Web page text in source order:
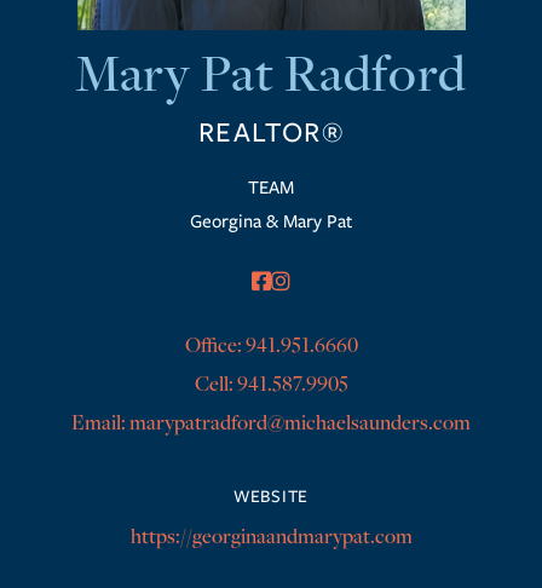
Mary Pat Radford
REALTOR®
Georgina & Mary Pat
Office:941.951.6660
Cell:941.587.9905
marypatradford@michaelsaunders.com
https://georginaandmarypat.com
facebook
instagram